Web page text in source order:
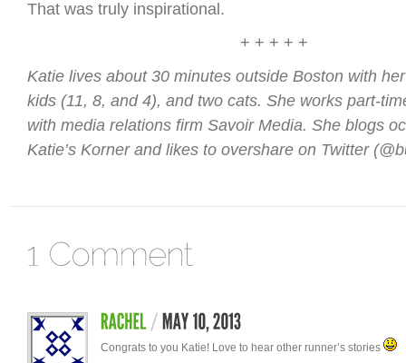
That was truly inspirational.
+ + + + +
Katie lives about 30 minutes outside Boston with
kids (11, 8, and 4), and two cats. She works part-
with media relations firm Savoir Media. She blogs
Katie’s Korner and likes to overshare on Twitter
Congrats to you Katie! Love to hear other runner’s stories